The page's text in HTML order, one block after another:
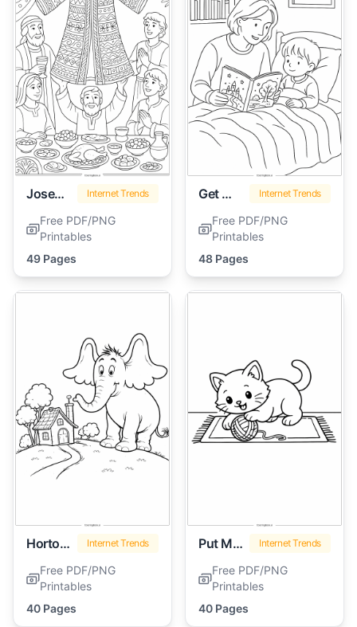
Joseph Coat Of Many Colors Internet Trends
Free PDF/PNG
Printables
49 Pages
Get Well Soon Internet Trends
Free PDF/PNG
Printables
48 Pages
Horton Hears A Who Internet Trends
Free PDF/PNG
Printables
40 Pages
Put Me In The Zoo Internet Trends
Free PDF/PNG
Printables
40 Pages